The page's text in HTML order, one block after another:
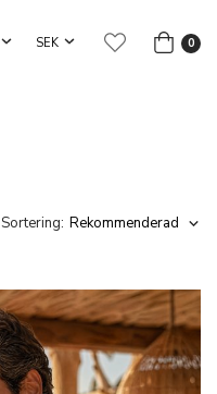
0
Sortering: